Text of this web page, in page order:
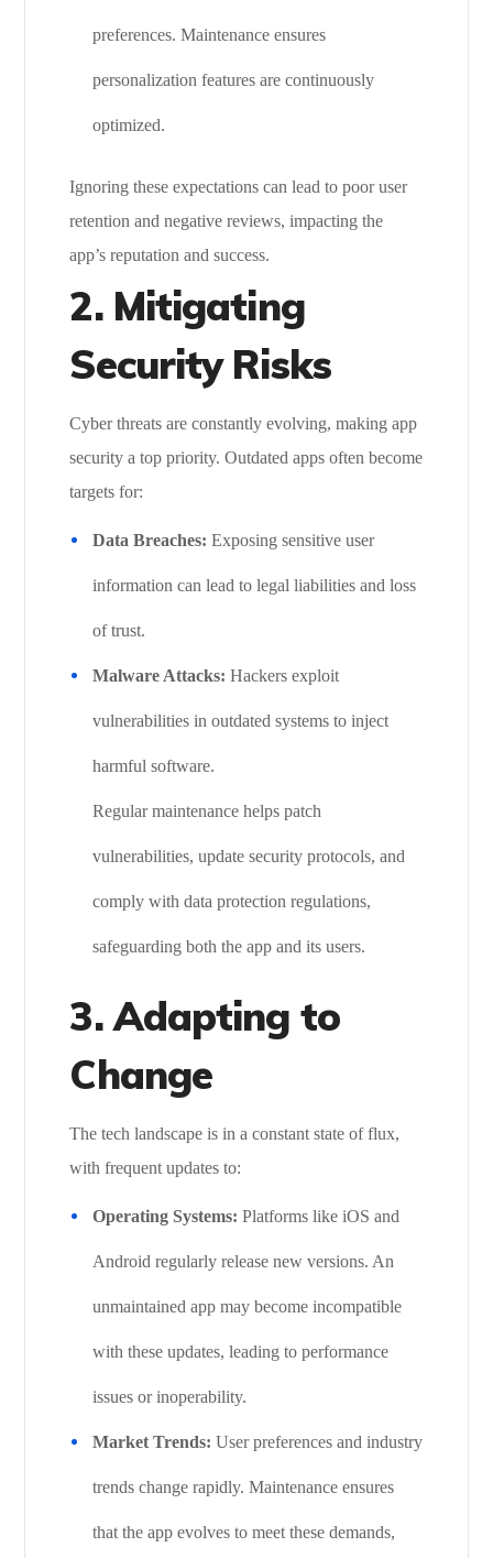
preferences. Maintenance ensures
personalization features are continuously
optimized.
Ignoring these expectations can lead to poor user
retention and negative reviews, impacting the
app’s reputation and success.
2. Mitigating
Security Risks
Cyber threats are constantly evolving, making app
security a top priority. Outdated apps often become
targets for:
Data Breaches: Exposing sensitive user
information can lead to legal liabilities and loss
of trust.
Malware Attacks: Hackers exploit
vulnerabilities in outdated systems to inject
harmful software.
Regular maintenance helps patch
vulnerabilities, update security protocols, and
comply with data protection regulations,
safeguarding both the app and its users.
3.Adapting to
Change
The tech landscape is in a constant state of flux,
with frequent updates to:
Operating Systems: Platforms like iOS and
Android regularly release new versions. An
unmaintained app may become incompatible
with these updates, leading to performance
issues or inoperability.
Market Trends: User preferences and industry
trends change rapidly. Maintenance ensures
that the app evolves to meet these demands,